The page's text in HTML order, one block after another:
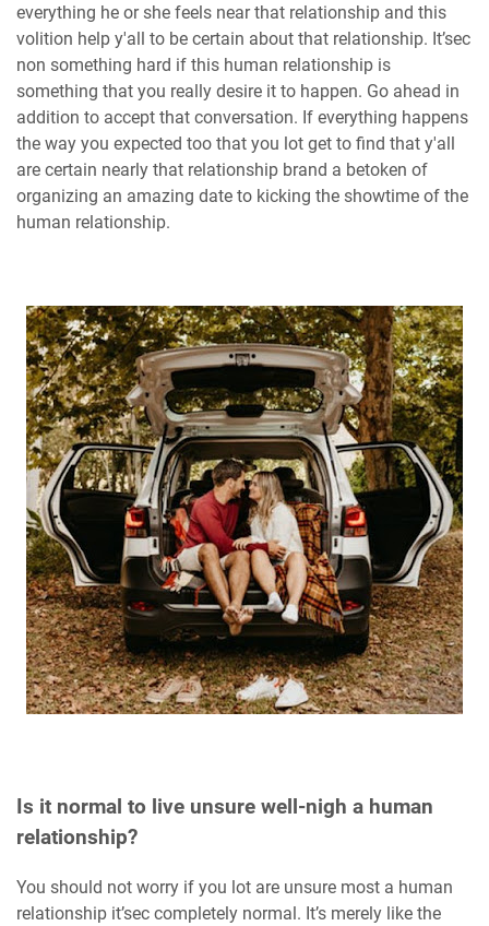
everything he or she feels near that relationship and this
volition help y'all to be certain about that relationship. It’sec
non something hard if this human relationship is
something that you really desire it to happen. Go ahead in
addition to accept that conversation. If everything happens
the way you expected too that you lot get to find that y'all
are certain nearly that relationship brand a betoken of
organizing an amazing date to kicking the showtime of the
human relationship.
Is it normal to live unsure well-nigh a human
relationship?
You should not worry if you lot are unsure most a human
relationship it’sec completely normal. It’s merely like the